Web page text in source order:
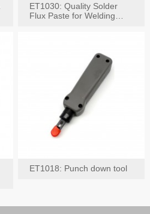
ET1030: Quality Solder
Flux Paste for Welding
ET1018: Punch down tool